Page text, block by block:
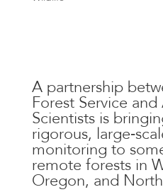
A partnership
Forest Service
Scientists is
rigorous,
monitoring to
remote forests in
Oregon, and